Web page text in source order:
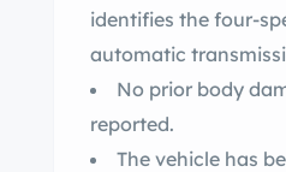
identifies the four-
automatic
No prior body
reported.
The vehicle has